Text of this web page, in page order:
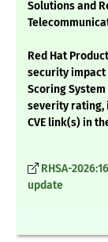
Solutions and
Red Hat
security impact
Scoring System
severity rating,
CVE link(s) in
RHSA-
update